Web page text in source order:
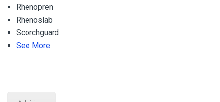
Rhenopren
Rhenoslab
Scorchguard
See More